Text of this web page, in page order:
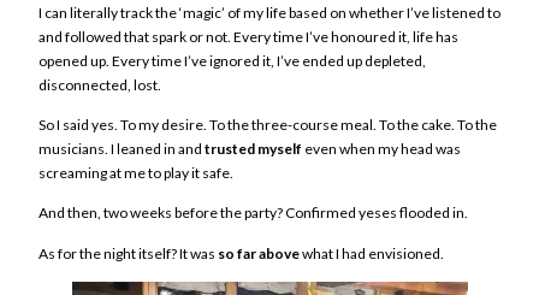
I can literally track the ‘magic’ of my life based on whether I’ve listened to
and followed that spark or not. Every time I’ve honoured it, life has
opened up. Every time I’ve ignored it, I’ve ended up depleted,
disconnected, lost.
So I said yes. To my desire. To the three-course meal. To the cake. To the
musicians. I leaned in and trusted myself even when my head was
screaming at me to play it safe.
And then, two weeks before the party? Confirmed yeses flooded in.
As for the night itself? It was so far abovewhat I had envisioned.